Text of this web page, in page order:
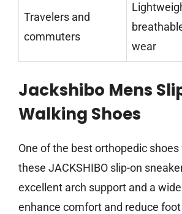
Travelers and
commuters
wear
Jackshibo Mens
Walking Shoes
One of the best orthopedic shoes
these JACKSHIBO slip-on
excellent arch support and a
enhance comfort and reduce